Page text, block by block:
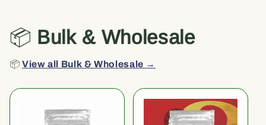
📦 Bulk & Wholesale
📦View all Bulk & Wholesale →